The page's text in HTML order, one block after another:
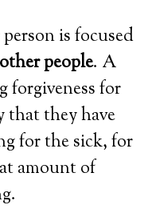
is focused
people. A
forgiveness for
that they have
for the sick, for
amount of